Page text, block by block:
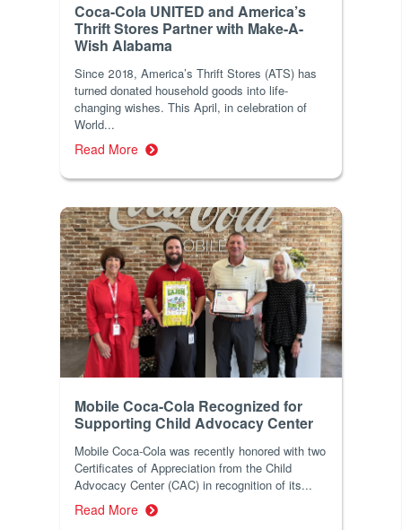
Coca-Cola UNITED and America’s
Thrift Stores Partner with Make-A-
Wish Alabama
Since 2018, America’s Thrift Stores (ATS) has
turned donated household goods into life-
changing wishes. This April, in celebration of
World...
Read More
Mobile Coca-Cola Recognized for
Supporting Child Advocacy Center
Mobile Coca-Cola was recently honored with two
Certificates of Appreciation from the Child
Advocacy Center (CAC) in recognition of its...
Read More